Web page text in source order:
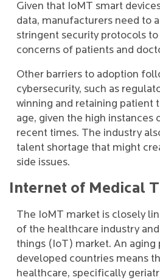
Given that IoMT smart
data, manufacturers need to
stringent security protocols
concerns of patients and
Other barriers to adoption
cybersecurity, such as
winning and retaining patient
age, given the high instances
recent times. The industry
talent shortage that might
side issues.
Internet of Medical
The IoMT market is closely
of the healthcare industry
things (IoT) market. An
developed countries means
healthcare, specifically